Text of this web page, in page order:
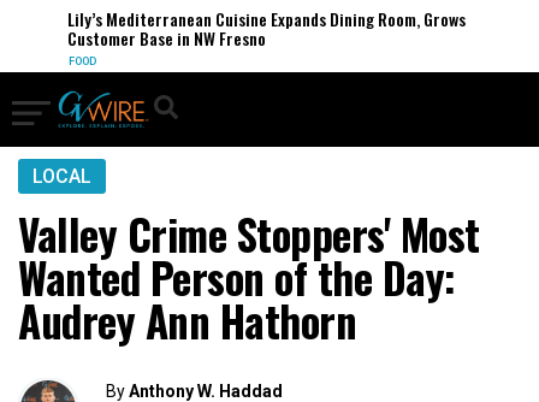
Lily’s Mediterranean Cuisine Expands Dining Room, Grows
Customer Base in NW Fresno
FOOD
LOCAL
Valley Crime Stoppers' Most
Wanted Person of the Day:
Audrey Ann Hathorn
ByAnthony W. Haddad